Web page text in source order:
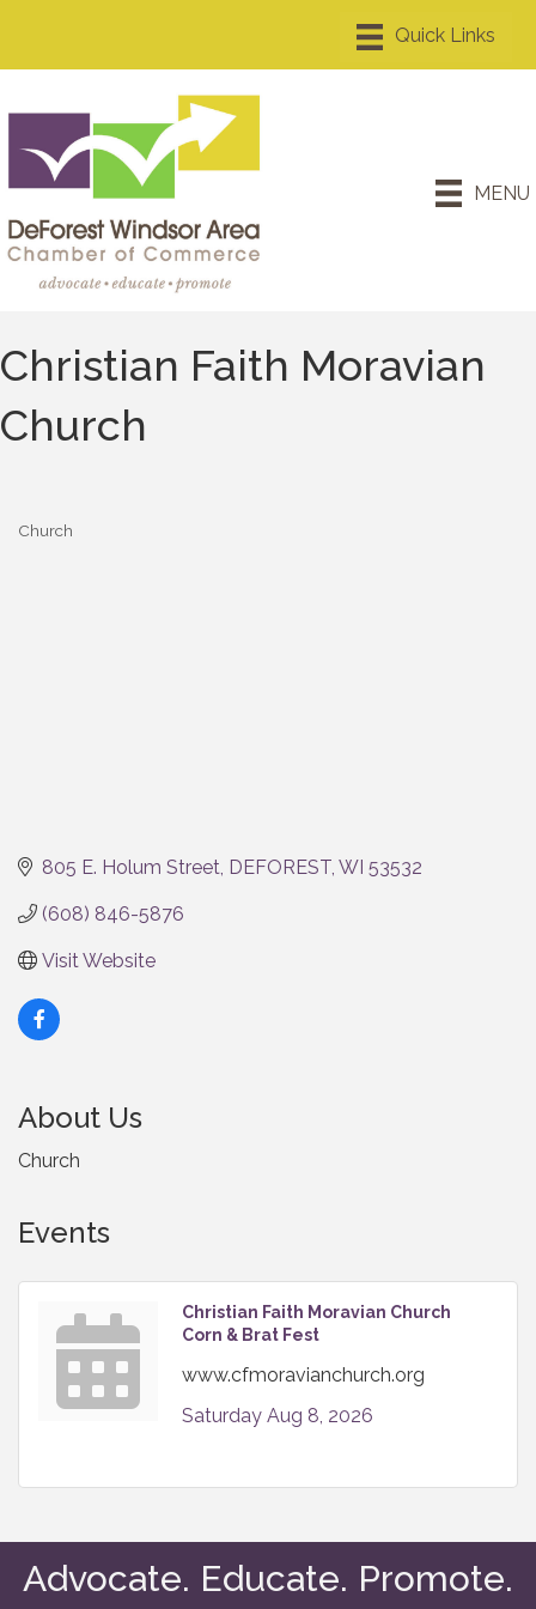
MENU
Christian Faith Moravian
Church
Church
805 E. Holum Street DEFOREST WI 53532
(608) 846-5876
Visit Website
About Us
Church
Events
Christian Faith Moravian Church
Corn & Brat Fest
www.cfmoravianchurch.org
Saturday Aug 8, 2026
Advocate. Educate. Promote.